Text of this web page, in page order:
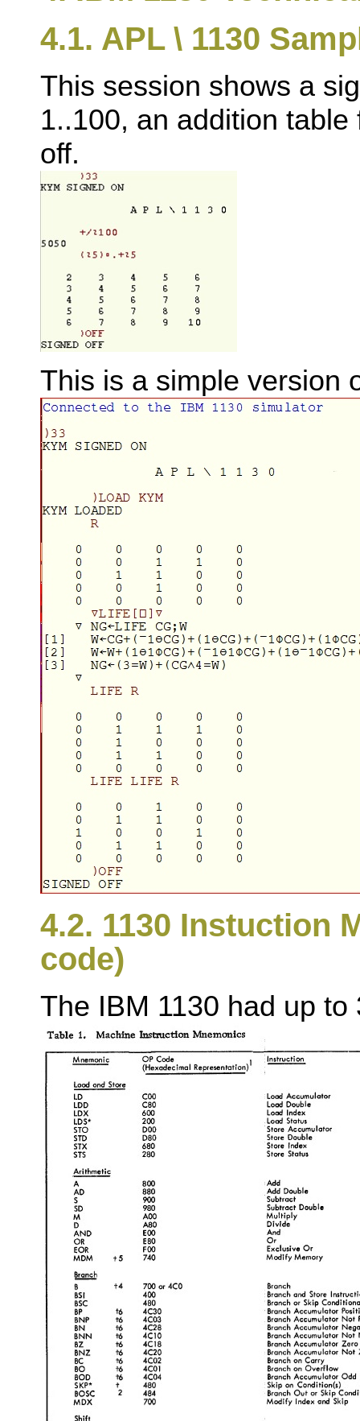
4.1. APL \ 1130
This session shows a
1..100, an addition
off.
This is a simple version
4.2. 1130 Instuction
code)
The IBM 1130 had up